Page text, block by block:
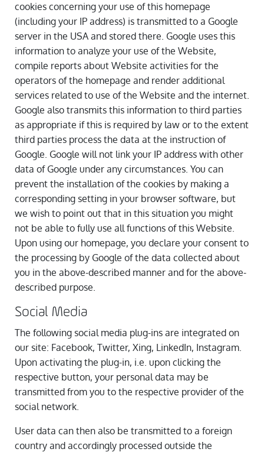
cookies concerning your use of this homepage
(including your IP address) is transmitted to a Google
server in the USA and stored there. Google uses this
information to analyze your use of the Website,
compile reports about Website activities for the
operators of the homepage and render additional
services related to use of the Website and the internet.
Google also transmits this information to third parties
as appropriate if this is required by law or to the extent
third parties process the data at the instruction of
Google. Google will not link your IP address with other
data of Google under any circumstances. You can
prevent the installation of the cookies by making a
corresponding setting in your browser software, but
we wish to point out that in this situation you might
not be able to fully use all functions of this Website.
Upon using our homepage, you declare your consent to
the processing by Google of the data collected about
you in the above-described manner and for the above-
described purpose.
Social Media
The following social media plug-ins are integrated on
our site: Facebook, Twitter, Xing, LinkedIn, Instagram.
Upon activating the plug-in, i.e. upon clicking the
respective button, your personal data may be
transmitted from you to the respective provider of the
social network.
User data can then also be transmitted to a foreign
country and accordingly processed outside the